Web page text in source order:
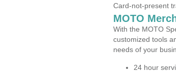
Card-not-present
MOTO
With the MOTO
customized tools
needs of your
24 hour